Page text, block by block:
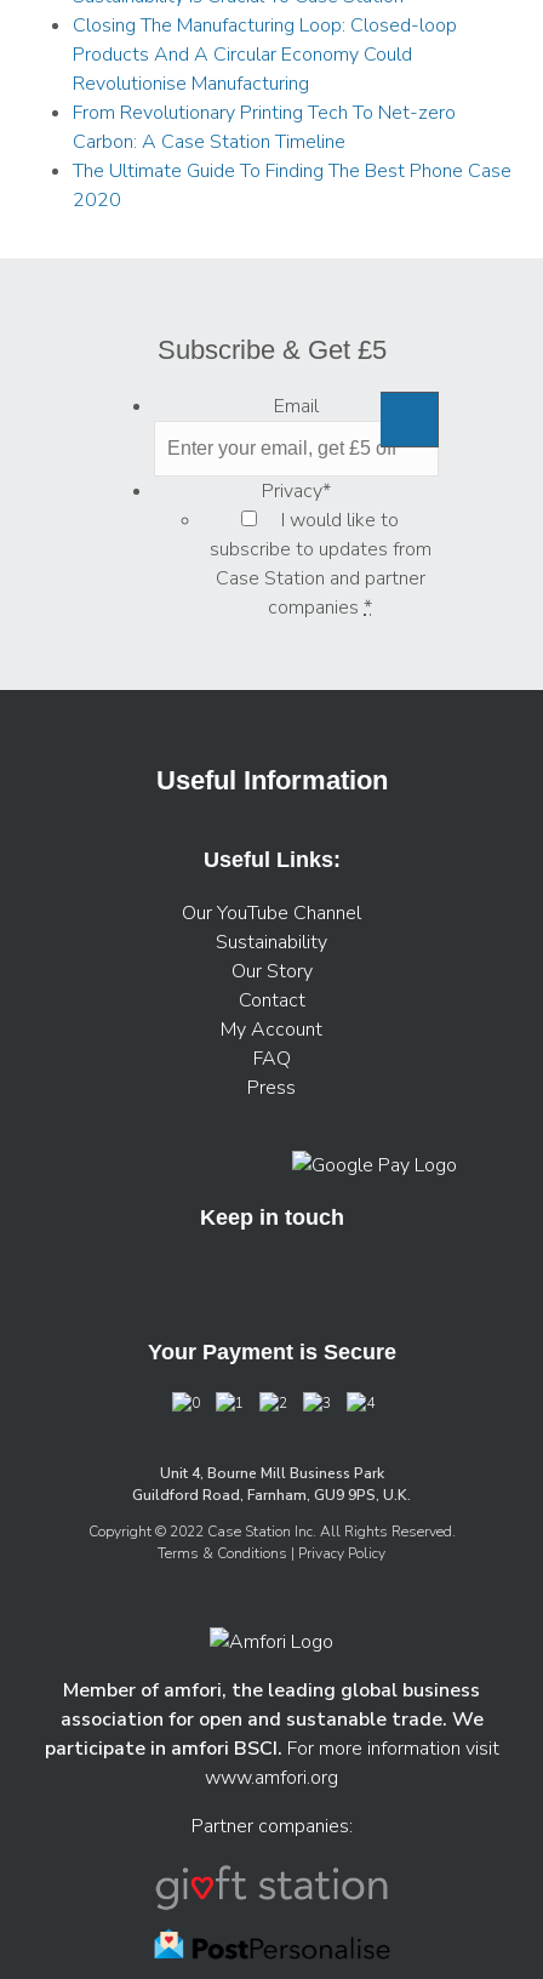
Closing The Manufacturing Loop: Closed-loop
Products And A Circular Economy Could
Revolutionise Manufacturing
From Revolutionary Printing Tech To Net-zero
Carbon: A Case Station Timeline
The Ultimate Guide To Finding The Best Phone Case
2020
Subscribe & Get £5
Email
Privacy*
I would like to
subscribe to updates from
Case Station and partner
companies *
Useful Information
Useful Links:
Our YouTube Channel
Sustainability
Our Story
Contact
My Account
FAQ
Press
Keep in touch
Your Payment is Secure
Unit 4, Bourne Mill Business Park
Guildford Road, Farnham, GU9 9PS, U.K.
Copyright © 2022 Case Station Inc. All Rights Reserved.
Terms & Conditions | Privacy Policy
Member of amfori, the leading global business
association for open and sustanable trade. We
participate in amfori BSCI. For more information visit
www.amfori.org
Partner companies: